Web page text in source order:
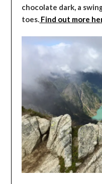
chocolate dark, a
toes. Find out more